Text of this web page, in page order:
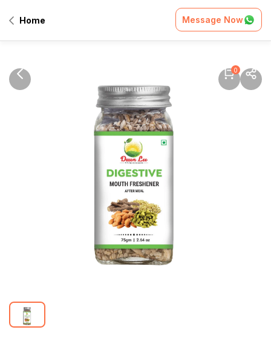
Home Message Now
0